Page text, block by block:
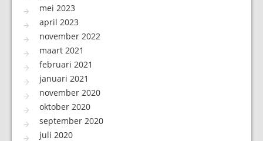
mei 2023
april 2023
november 2022
maart 2021
februari 2021
januari 2021
november 2020
oktober 2020
september 2020
juli 2020